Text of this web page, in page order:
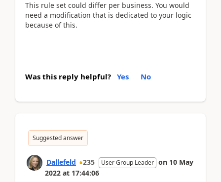
This rule set could differ per business. You would
need a modification that is dedicated to your logic
because of this.
Was this reply helpful? Yes No
Suggested answer
Dallefeld 235 User Group Leader on 10 May
2022 at 17:44:06